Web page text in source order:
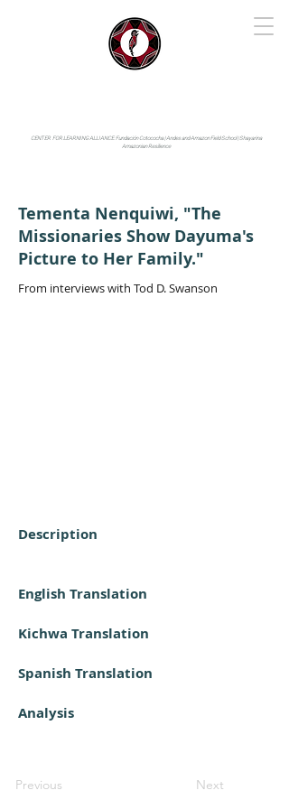
CENTER FOR LEARNING ALLIANCE:Fundación Cotococha |Andes and Amazon Field School |Shayarina
Amazonian Resilience
Tementa Nenquiwi, "The
Missionaries Show Dayuma's
Picture to Her Family."
From interviews with Tod D. Swanson
Description
English Translation
Kichwa Translation
Spanish Translation
Analysis
Previous Next